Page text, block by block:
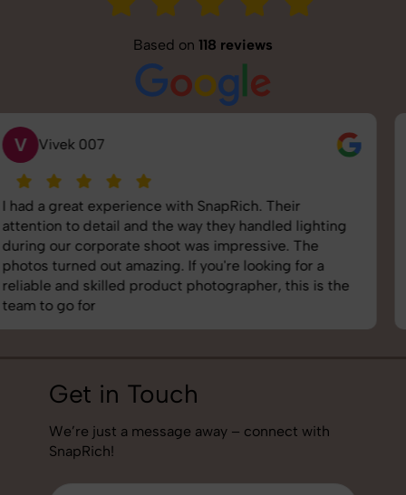
Based on 118 reviews
S Saurabh Pal
SnapRich delivered exactly what we needed. The
shoot was organized well, and the quality of the
images was top-notch. They’re very professional and
understand brand requirements perfectly. One of the
best photography services we’ve used so far. Great
job!
Get in Touch
We’re just a message away – connect with
SnapRich!